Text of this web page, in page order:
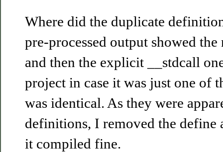
Where did the duplicate
pre-processed output showed
and then the explicit __stdcall
project in case it was just one of
was identical. As they were
definitions, I removed the
it compiled fine.